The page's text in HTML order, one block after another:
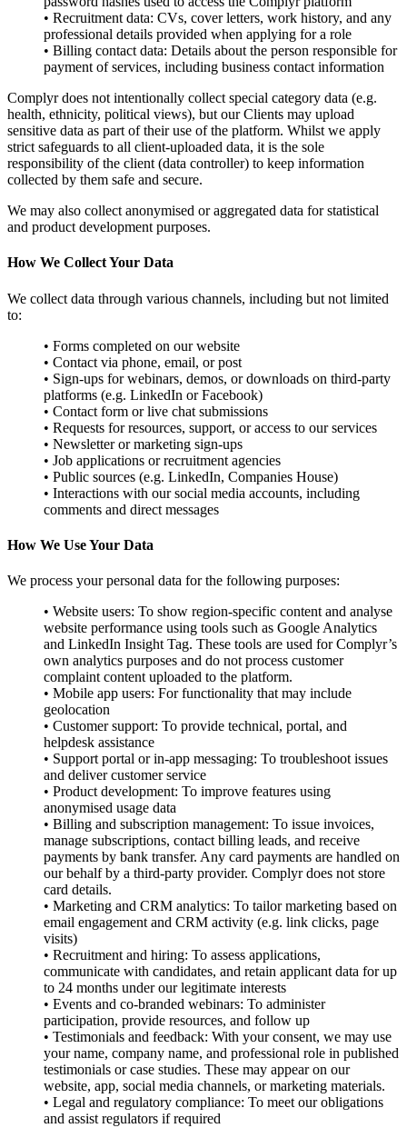
• Recruitment data: CVs, cover letters, work history, and any
professional details provided when applying for a role
• Billing contact data: Details about the person responsible for
payment of services, including business contact information
Complyr does not intentionally collect special category data (e.g.
health, ethnicity, political views), but our Clients may upload
sensitive data as part of their use of the platform. Whilst we apply
strict safeguards to all client-uploaded data, it is the sole
responsibility of the client (data controller) to keep information
collected by them safe and secure.
We may also collect anonymised or aggregated data for statistical
and product development purposes.
How We Collect Your Data
We collect data through various channels, including but not limited
to:
• Forms completed on our website
• Contact via phone, email, or post
• Sign-ups for webinars, demos, or downloads on third-party
platforms (e.g. LinkedIn or Facebook)
• Contact form or live chat submissions
• Requests for resources, support, or access to our services
• Newsletter or marketing sign-ups
• Job applications or recruitment agencies
• Public sources (e.g. LinkedIn, Companies House)
• Interactions with our social media accounts, including
comments and direct messages
How We Use Your Data
We process your personal data for the following purposes:
• Website users: To show region-specific content and analyse
website performance using tools such as Google Analytics
and LinkedIn Insight Tag. These tools are used for Complyr’s
own analytics purposes and do not process customer
complaint content uploaded to the platform.
• Mobile app users: For functionality that may include
geolocation
• Customer support: To provide technical, portal, and
helpdesk assistance
• Support portal or in-app messaging: To troubleshoot issues
and deliver customer service
• Product development: To improve features using
anonymised usage data
• Billing and subscription management: To issue invoices,
manage subscriptions, contact billing leads, and receive
payments by bank transfer. Any card payments are handled on
our behalf by a third-party provider. Complyr does not store
card details.
• Marketing and CRM analytics: To tailor marketing based on
email engagement and CRM activity (e.g. link clicks, page
visits)
• Recruitment and hiring: To assess applications,
communicate with candidates, and retain applicant data for up
to 24 months under our legitimate interests
• Events and co-branded webinars: To administer
participation, provide resources, and follow up
• Testimonials and feedback: With your consent, we may use
your name, company name, and professional role in published
testimonials or case studies. These may appear on our
website, app, social media channels, or marketing materials.
• Legal and regulatory compliance: To meet our obligations
and assist regulators if required